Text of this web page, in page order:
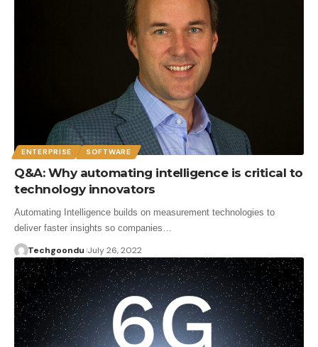
ENTERPRISE SOFTWARE
Q&A: Why automating intelligence is critical to
technology innovators
Automating Intelligence builds on measurement technologies to
deliver faster insights so companies…
Techgoondu July 26, 2022